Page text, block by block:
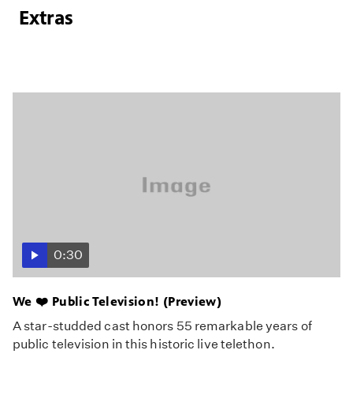
Extras
0:30
We ❤️ Public Television! (Preview)
A star-studded cast honors 55 remarkable years of
public television in this historic live telethon.